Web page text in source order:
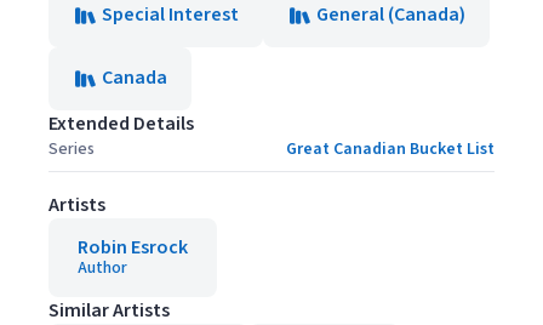
Special Interest General (Canada)
Canada
Extended Details
Series Great Canadian Bucket List
Artists
Robin Esrock
Author
Similar Artists